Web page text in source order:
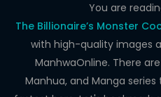
DRAMA
COMEDY
You are
The Billionaire’s Monster
with high-quality images
ManhwaOnline. There
Manhua, and Manga